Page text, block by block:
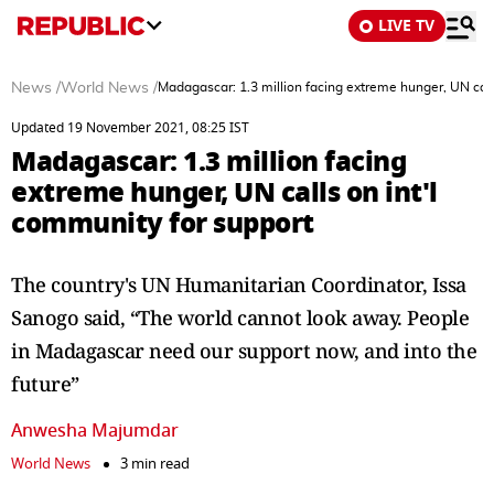
LIVE TV
News /World News /Madagascar: 1.3 million facing extreme hunger, UN
Updated 19 November 2021, 08:25 IST
Madagascar: 1.3 million facing
extreme hunger, UN calls on int'l
community for support
The country's UN Humanitarian Coordinator, Issa
Sanogo said, “The world cannot look away. People
in Madagascar need our support now, and into the
future”
Anwesha Majumdar
World News
3 min read